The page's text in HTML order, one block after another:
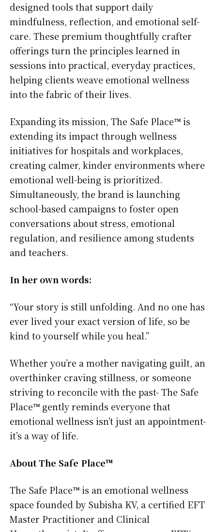
designed tools that support daily
mindfulness, reflection, and emotional self-
care. These premium thoughtfully crafter
offerings turn the principles learned in
sessions into practical, everyday practices,
helping clients weave emotional wellness
into the fabric of their lives.
Expanding its mission, The Safe Place™ is
extending its impact through wellness
initiatives for hospitals and workplaces,
creating calmer, kinder environments where
emotional well-being is prioritized.
Simultaneously, the brand is launching
school-based campaigns to foster open
conversations about stress, emotional
regulation, and resilience among students
and teachers.
In her own words:
“Your story is still unfolding. And no one has
ever lived your exact version of life, so be
kind to yourself while you heal.”
Whether you’re a mother navigating guilt, an
overthinker craving stillness, or someone
striving to reconcile with the past- The Safe
Place™ gently reminds everyone that
emotional wellness isn’t just an appointment-
it’s a way of life.
About The Safe Place™
The Safe Place™ is an emotional wellness
space founded by Subisha KV, a certified EFT
Master Practitioner and Clinical